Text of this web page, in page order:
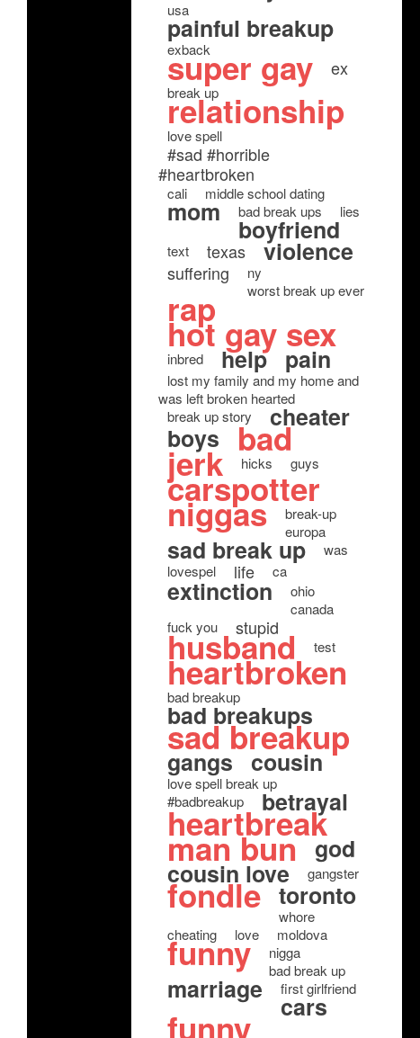
usa
painful breakup
exback
super gay ex
break up
relationship
love spell
#sad #horrible
#heartbroken
cali middle school dating
mom bad break ups lies
boyfriend
text texas violence
suffering
ny
worst break up ever
rap
hot gay sex
inbred help pain
lost my family and my home and
was left broken hearted
break up story
cheater
boys bad
jerk hicks guys
carspotter
niggas
break-up
europa
sad break up
was
lovespel
life ca
extinction
ohio
canada
fuck you
stupid
husband test
heartbroken
bad breakup
bad breakups
sad breakup
gangs cousin
love spell break up
#badbreakup
betrayal
heartbreak
man bun god
cousin love gangster
fondle toronto
whore
cheating
love moldova
funny
nigga
bad break up
marriage first girlfriend
cars
funny